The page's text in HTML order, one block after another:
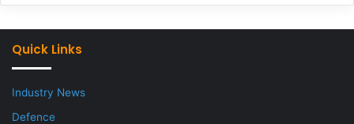
Quick Links
Industry News
Defence